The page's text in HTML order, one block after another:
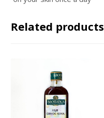
Related products